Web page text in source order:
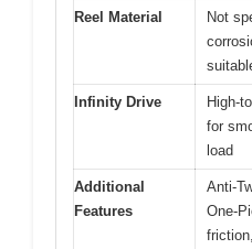
Reel Material
Not
Infinity Drive
High-
for
load
Additional
Features
Anti-
One-